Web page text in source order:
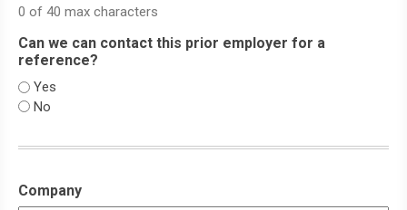
0 of 40 max characters
Can we can contact this prior employer for a
reference?
Yes
No
Company